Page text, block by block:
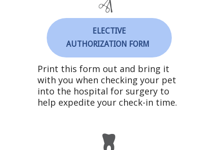
ELECTIVE
AUTHORIZATION FORM
Print this form out and bring it
with you when checking your pet
into the hospital for surgery to
help expedite your check-in time.